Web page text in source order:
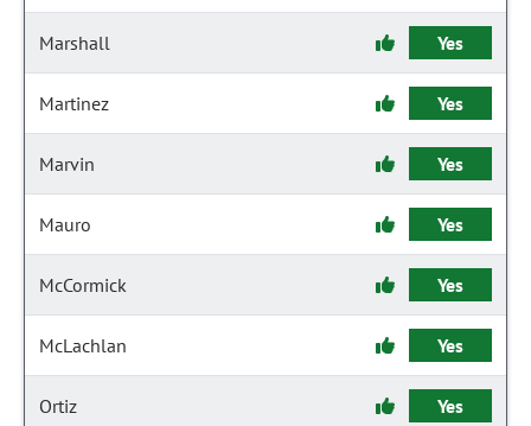
Marshall Yes
Martinez Yes
Marvin Yes
Mauro Yes
McCormick Yes
McLachlan Yes
Ortiz Yes